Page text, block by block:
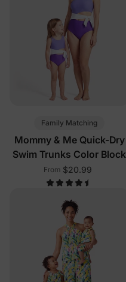
Family Matching
Mommy & Me Quick-Dry
Swim Trunks Color Block
From $20.99